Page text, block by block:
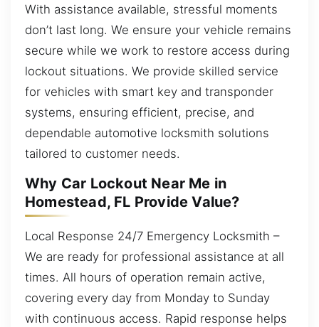
With assistance available, stressful moments
don’t last long. We ensure your vehicle remains
secure while we work to restore access during
lockout situations. We provide skilled service
for vehicles with smart key and transponder
systems, ensuring efficient, precise, and
dependable automotive locksmith solutions
tailored to customer needs.
Why Car Lockout Near Me in
Homestead, FL Provide Value?
Local Response 24/7 Emergency Locksmith –
We are ready for professional assistance at all
times. All hours of operation remain active,
covering every day from Monday to Sunday
with continuous access. Rapid response helps